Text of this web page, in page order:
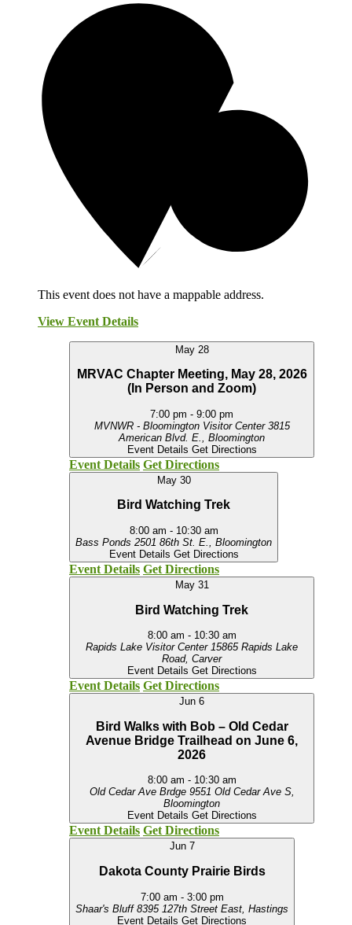
This event does not have a mappable address.
View Event Details
May 28
MRVAC Chapter Meeting, May 28, 2026
(In Person and Zoom)
7:00 pm - 9:00 pm
MVNWR - Bloomington Visitor Center 3815
American Blvd. E., Bloomington
Event Details Get Directions
Event Details Get Directions
May 30
Bird Watching Trek
8:00 am - 10:30 am
Bass Ponds
2501 86th St. E., Bloomington
Event Details Get Directions
Event Details Get Directions
May 31
Bird Watching Trek
8:00 am - 10:30 am
Rapids Lake Visitor Center 15865 Rapids Lake
Road, Carver
Event Details Get Directions
Event Details Get Directions
Jun 6
Bird Walks with Bob – Old Cedar
Avenue Bridge Trailhead on June 6,
2026
8:00 am - 10:30 am
Old Cedar Ave Brdge 9551 Old Cedar Ave S,
Bloomington
Event Details Get Directions
Event Details Get Directions
Jun 7
Dakota County Prairie Birds
7:00 am - 3:00 pm
Shaar's Bluff
8395 127th Street East, Hastings
Event Details Get Directions